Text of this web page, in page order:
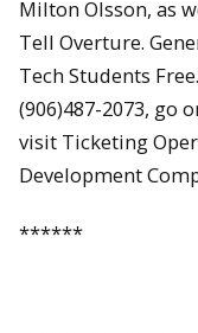
Milton Olsson, as
Tell Overture.
Tech Students
(906)487-2073, go
visit Ticketing
Development
******